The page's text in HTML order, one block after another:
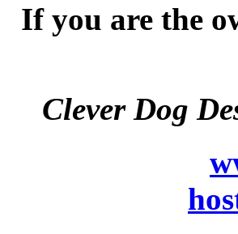
If you are the
Clever Dog